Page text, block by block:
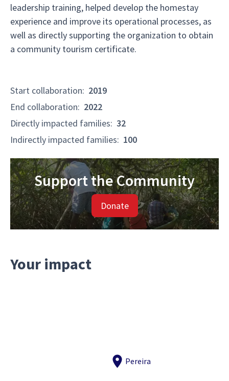
leadership training, helped develop the homestay
experience and improve its operational processes, as
well as directly supporting the organization to obtain
a community tourism certificate.
Start collaboration: 2019
End collaboration: 2022
Directly impacted families: 32
Indirectly impacted families: 100
Support the Community
Donate
Your impact
Pereira